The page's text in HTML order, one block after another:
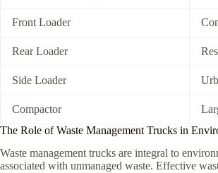
Front Loader
Rear Loader
Side Loader
Compactor
The Role of Waste Management Trucks in
Waste management trucks are integral to
associated with unmanaged waste. Effective